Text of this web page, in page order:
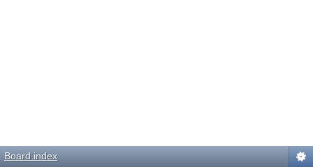
Board index